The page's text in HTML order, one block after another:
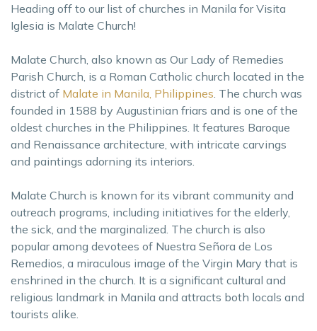
Heading off to our list of churches in Manila for Visita
Iglesia is Malate Church!
Malate Church, also known as Our Lady of Remedies
Parish Church, is a Roman Catholic church located in the
district of Malate in Manila, Philippines . The church was
founded in 1588 by Augustinian friars and is one of the
oldest churches in the Philippines. It features Baroque
and Renaissance architecture, with intricate carvings
and paintings adorning its interiors.
Malate Church is known for its vibrant community and
outreach programs, including initiatives for the elderly,
the sick, and the marginalized. The church is also
popular among devotees of Nuestra Señora de Los
Remedios, a miraculous image of the Virgin Mary that is
enshrined in the church. It is a significant cultural and
religious landmark in Manila and attracts both locals and
tourists alike.